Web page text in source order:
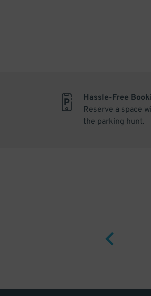
Hassle-Free
Reserve a space
the parking hunt.